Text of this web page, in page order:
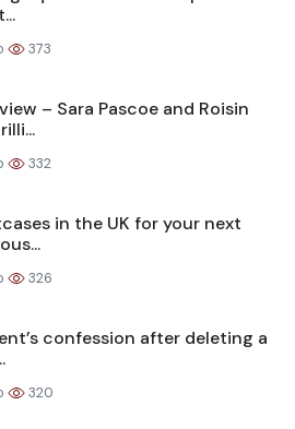
373
– Sara Pascoe and Roisin
332
in the UK for your next
326
confession after deleting a
320